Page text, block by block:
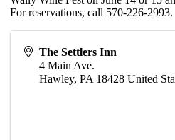
For reservations, call 570-226-2993.
The Settlers Inn
4 Main Ave.
Hawley,PA 18428 United